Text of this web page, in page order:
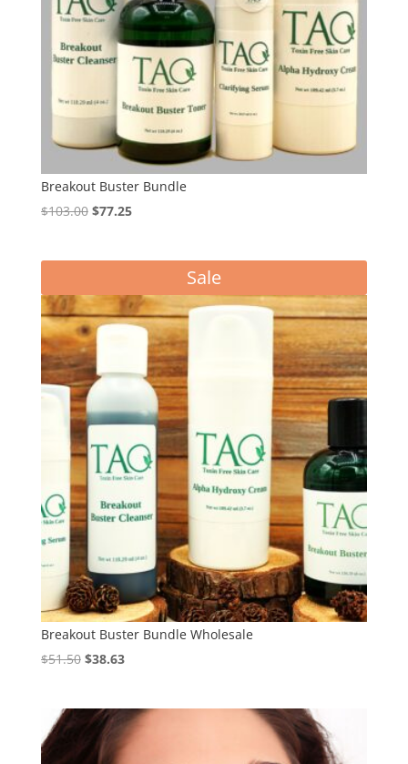
Breakout Buster Bundle
$103.00 Original
was:
$77.25Current
is:
Sale
Breakout Buster Bundle Wholesale
$51.50 Original
was:
$51.50.
$38.63Current
is:
$38.63.